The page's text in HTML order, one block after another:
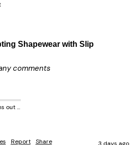
Shapewear with Slip
comments
Turns out bigger
Report Share